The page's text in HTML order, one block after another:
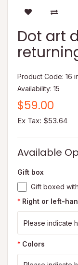
Dot art
Product Code: 16
Availability: 15
$59.00
Ex Tax: $53.64
Available
Gift box
Gift boxed
Right or left-
Colors